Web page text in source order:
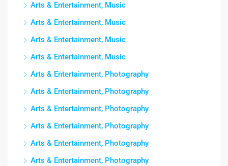
Arts & Entertainment, Music
Arts & Entertainment, Music
Arts & Entertainment, Music
Arts & Entertainment, Music
Arts & Entertainment, Photography
Arts & Entertainment, Photography
Arts & Entertainment, Photography
Arts & Entertainment, Photography
Arts & Entertainment, Photography
Arts & Entertainment, Photography